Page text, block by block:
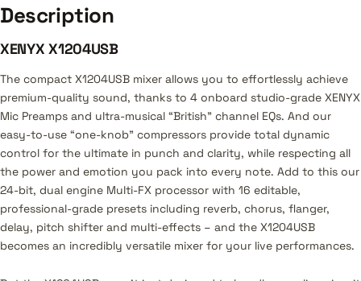
Description
XENYX X1204USB
The compact X1204USB mixer allows you to effortlessly achieve
premium-quality sound, thanks to 4 onboard studio-grade XENYX
Mic Preamps and ultra-musical “British” channel EQs. And our
easy-to-use “one-knob” compressors provide total dynamic
control for the ultimate in punch and clarity, while respecting all
the power and emotion you pack into every note. Add to this our
24-bit, dual engine Multi-FX processor with 16 editable,
professional-grade presets including reverb, chorus, flanger,
delay, pitch shifter and multi-effects – and the X1204USB
becomes an incredibly versatile mixer for your live performances.